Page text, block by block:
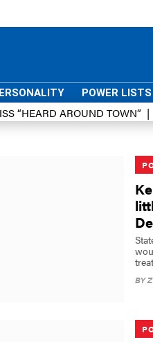
POWER LISTS
“HEARD AROUND TOWN”
BY